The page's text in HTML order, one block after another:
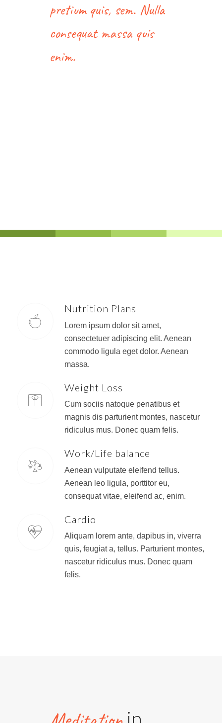
pretium quis, sem. Nulla
consequat massa quis
enim.
Nutrition Plans
Lorem ipsum dolor sit amet,
consectetuer adipiscing elit. Aenean
commodo ligula eget dolor. Aenean
massa.
Weight Loss
Cum sociis natoque penatibus et
magnis dis parturient montes, nascetur
ridiculus mus. Donec quam felis.
Work/Life balance
Aenean vulputate eleifend tellus.
Aenean leo ligula, porttitor eu,
consequat vitae, eleifend ac, enim.
Cardio
Aliquam lorem ante, dapibus in, viverra
quis, feugiat a, tellus. Parturient montes,
nascetur ridiculus mus. Donec quam
felis.